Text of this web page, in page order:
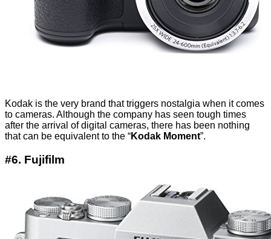
Kodak is the very brand that triggers nostalgia when it comes
to cameras. Although the company has seen tough times
after the arrival of digital cameras, there has been nothing
that can be equivalent to the “Kodak Moment”.
#6. Fujifilm